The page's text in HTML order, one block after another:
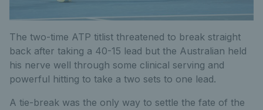
The two-time ATP titlist threatened to break straight
back after taking a 40-15 lead but the Australian held
his nerve well through some clinical serving and
powerful hitting to take a two sets to one lead.
A tie-break was the only way to settle the fate of the